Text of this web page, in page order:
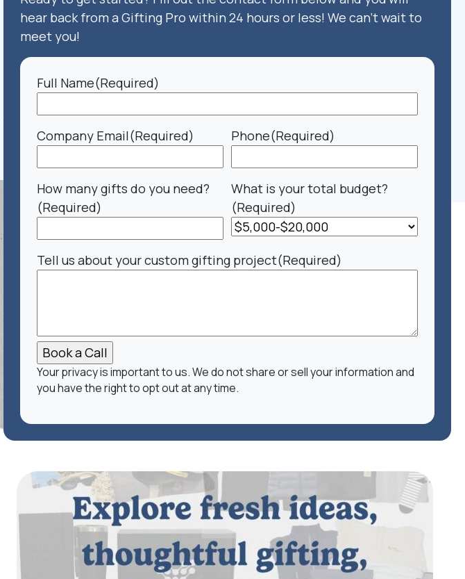
Gifting Catalog Kitting Services
hear back from a Gifting Pro within 24 hours or less! We can't wait to
meet you!
Full Name(Required)
Company Email(Required) Phone(Required)
How many gifts do you need?
(Required)
What is your total budget?
(Required)
Tell us about your custom gifting project(Required)
Your privacy is important to us. We do not share or sell your information and
you have the right to opt out at any time.